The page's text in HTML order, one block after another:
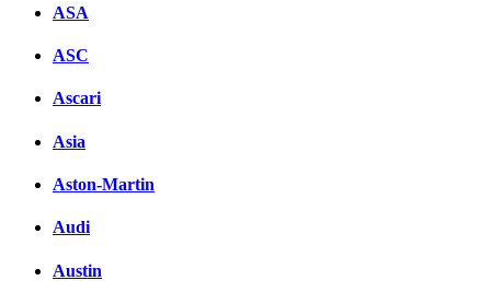
ASA
ASC
Ascari
Asia
Aston-Martin
Audi
Austin